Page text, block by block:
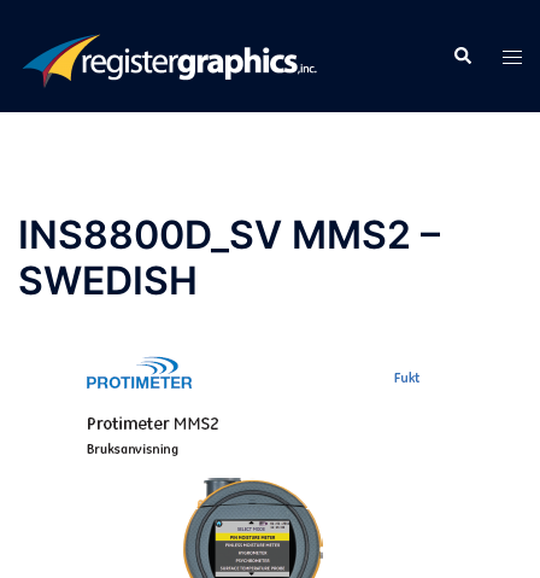
content
Search
INS8800D_SV MMS2 –
SWEDISH